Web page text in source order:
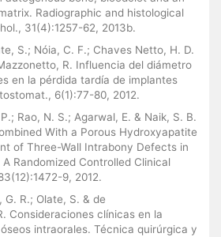
Radiographic and histological
31(4):1257-62, 2013b.
S.; Nóia, C. F.; Chaves Netto, H. D.
R. Influencia del diámetro
en la pérdida tardía de implantes
6(1):77-80, 2012.
Rao, N. S.; Agarwal, E. & Naik, S. B.
With a Porous Hydroxyapatite
of Three-Wall Intrabony Defects in
Randomized Controlled Clinical
9, 2012.
G. R.; Olate, S. & de
Consideraciones clínicas en la
intraorales. Técnica quirúrgica y